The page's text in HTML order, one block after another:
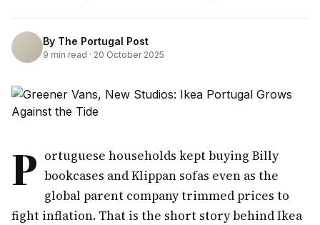
By The Portugal Post
9 min read · 20 October 2025
P ortuguese households kept buying Billy
bookcases and Klippan sofas even as the
global parent company trimmed prices to
fight inflation. That is the short story behind Ikea